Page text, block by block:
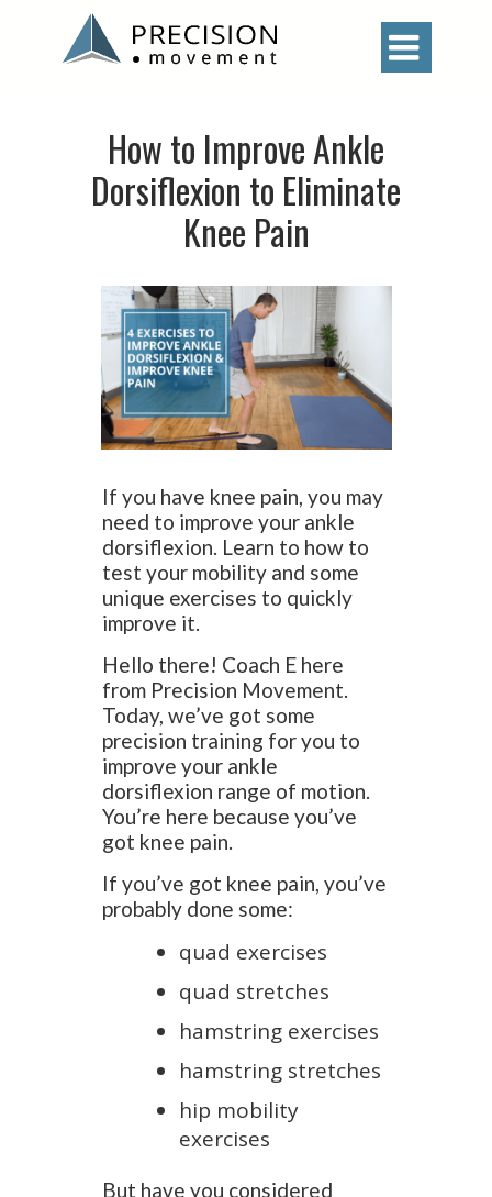

How to Improve Ankle
Dorsiflexion to Eliminate
Knee Pain
If you have knee pain, you may
need to improve your ankle
dorsiflexion. Learn to how to
test your mobility and some
unique exercises to quickly
improve it.
Hello there! Coach E here
from Precision Movement.
Today, we’ve got some
precision training for you to
improve your ankle
dorsiflexion range of motion.
You’re here because you’ve
got knee pain.
If you’ve got knee pain, you’ve
probably done some:
quad exercises
quad stretches
hamstring exercises
hamstring stretches
hip mobility
exercises
But have you considered